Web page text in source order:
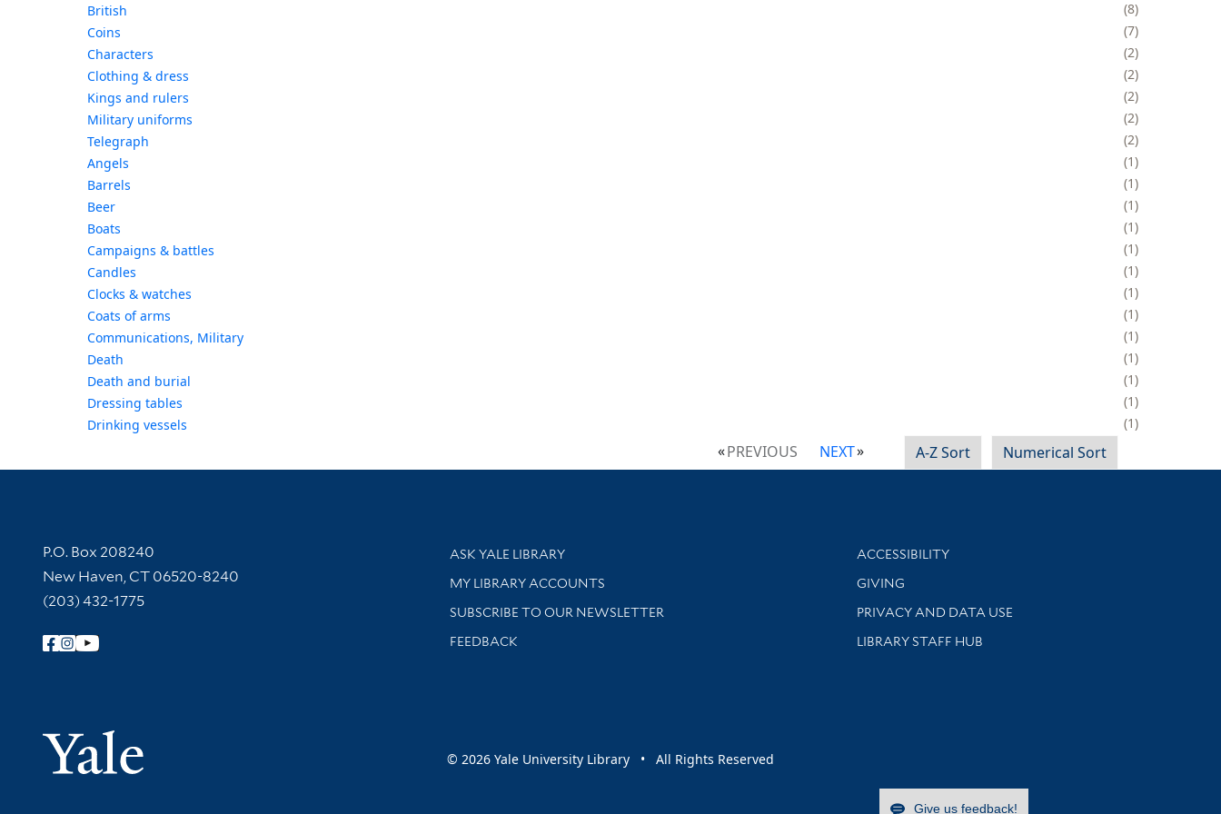
British
8
Coins
7
Characters
2
Clothing & dress
2
Kings and rulers
2
Military uniforms
2
Telegraph
2
Angels
1
Barrels
1
Beer
1
Boats
1
Campaigns & battles
1
Candles
1
Clocks & watches
1
Coats of arms
1
Communications, Military
1
Death
1
Death and burial
1
Dressing tables
1
Drinking vessels
1
PREVIOUS NEXT A-Z Sort Numerical Sort
Contact Information
P.O. Box 208240
New Haven, CT 06520-8240
(203) 432-1775
Follow Yale Library
Yale University
Library Services
ASK YALE LIBRARY
Get research help and support
MY LIBRARY ACCOUNTS
SUBSCRIBE TO OUR NEWSLETTER
Stay updated with library news and events
FEEDBACK
Library Information
ACCESSIBILITY
GIVING
PRIVACY AND DATA USE
LIBRARY STAFF HUB
© 2026 Yale University Library • All Rights Reserved
Give us feedback!